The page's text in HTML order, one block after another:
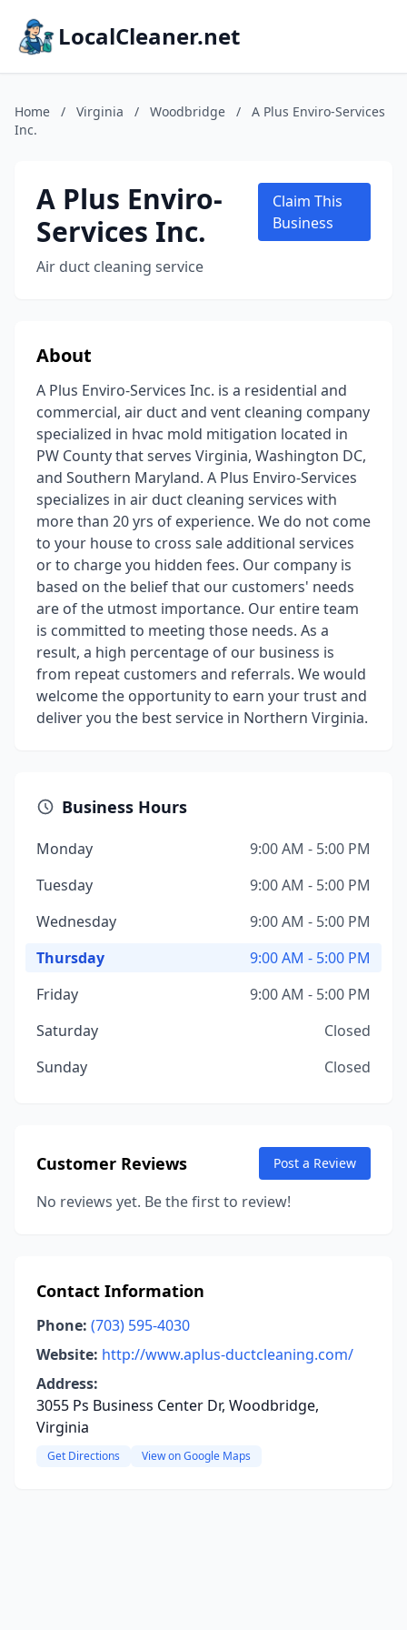
LocalCleaner.net
Home / Virginia / Woodbridge /
A Plus Enviro-Services
Inc.
A Plus Enviro-
Services Inc.
Air duct cleaning service
Claim This
Business
About
A Plus Enviro-Services Inc. is a residential and
commercial, air duct and vent cleaning company
specialized in hvac mold mitigation located in
PW County that serves Virginia, Washington DC,
and Southern Maryland. A Plus Enviro-Services
specializes in air duct cleaning services with
more than 20 yrs of experience. We do not come
to your house to cross sale additional services
or to charge you hidden fees. Our company is
based on the belief that our customers' needs
are of the utmost importance. Our entire team
is committed to meeting those needs. As a
result, a high percentage of our business is
from repeat customers and referrals. We would
welcome the opportunity to earn your trust and
deliver you the best service in Northern Virginia.
Business Hours
Monday
9:00 AM - 5:00 PM
Tuesday
9:00 AM - 5:00 PM
Wednesday
9:00 AM - 5:00 PM
Thursday
9:00 AM - 5:00 PM
Friday
9:00 AM - 5:00 PM
Saturday
Closed
Sunday
Closed
Customer Reviews Post a Review
No reviews yet. Be the first to review!
Contact Information
Phone: (703) 595-4030
Website: http://www.aplus-ductcleaning.com/
Address:
3055 Ps Business Center Dr, Woodbridge,
Virginia
Get Directions View on Google Maps